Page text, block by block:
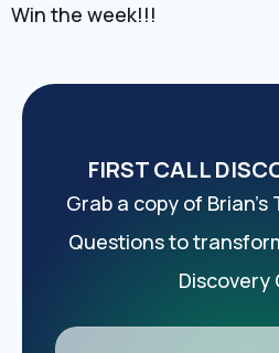
Win the week!!!
FIRST CALL
Grab a copy of Brian’s
Questions to
Discovery